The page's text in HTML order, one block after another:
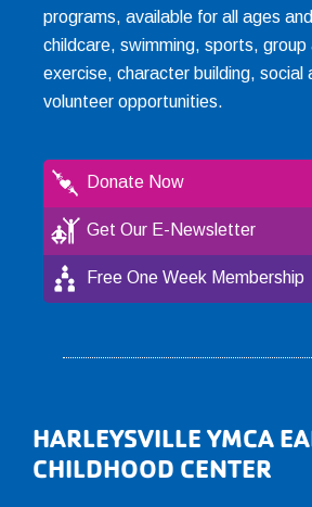
programs, available for all ages
childcare, swimming, sports, group
exercise, character building, social
volunteer opportunities.
Donate Now
Get Our E-Newsletter
Free One Week Membership
Footer
HARLEYSVILLE YMCA
CHILDHOOD CENTER